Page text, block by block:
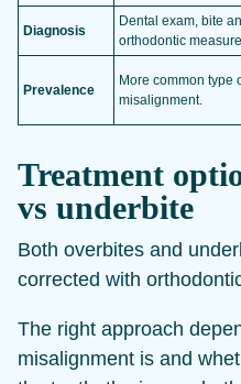
Diagnosis
Dental exam, bite
orthodontic
Prevalence
More common type
misalignment.
Treatment
vs underbite
Both overbites and
corrected with
The right approach
misalignment is and